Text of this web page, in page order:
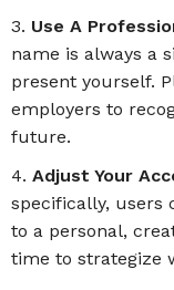
Use A
name is always a
present yourself.
employers to
future.
Adjust Your
specifically, users
to a personal,
time to strategize